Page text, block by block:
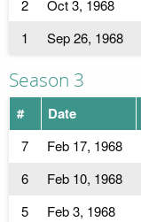
2
Oct 3, 1968
1
Sep 26, 1968
Season 3
# Date
7 Feb 17, 1968
6
Feb 10, 1968
5
Feb 3, 1968